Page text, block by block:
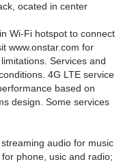
ocated in center
Wi-Fi hotspot to connect
www.onstar.com for
Services and
4G LTE service
based on
design. Some services
audio for music
phone, usic and radio;